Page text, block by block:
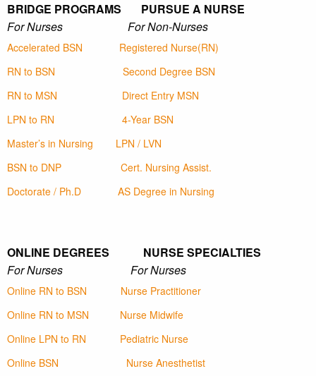
BRIDGE PROGRAMS PURSUE A NURSE
For Nurses For Non-Nurses
Accelerated BSN
Registered Nurse(RN)
RN to BSN
Second Degree BSN
RN to MSN
Direct Entry MSN
LPN to RN
4-Year BSN
Master’s in Nursing
LPN / LVN
BSN to DNP
Cert. Nursing Assist.
Doctorate / Ph.D
AS Degree in Nursing
ONLINE DEGREES NURSE SPECIALTIES
For Nurses For Nurses
Online RN to BSN
Nurse Practitioner
Online RN to MSN
Nurse Midwife
Online LPN to RN
Pediatric Nurse
Online BSN
Nurse Anesthetist